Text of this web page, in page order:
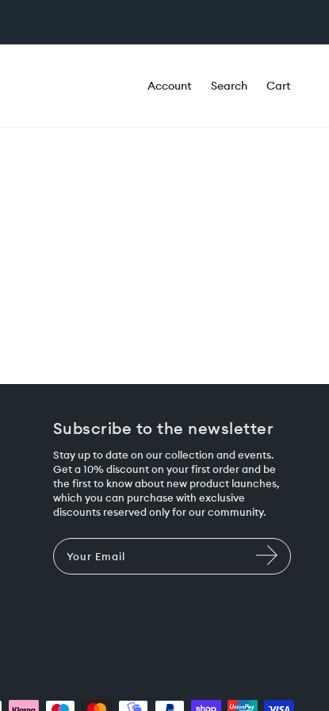
Account Search Cart
Subscribe to the newsletter
Stay up to date on our collection and events.
Get a 10% discount on your first order and be
the first to know about new product launches,
which you can purchase with exclusive
discounts reserved only for our community.